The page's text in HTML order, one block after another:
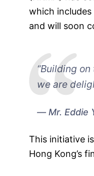
which
and will soon
“Building
we are
Mr. Eddie
This initiative
Hong Kong’s